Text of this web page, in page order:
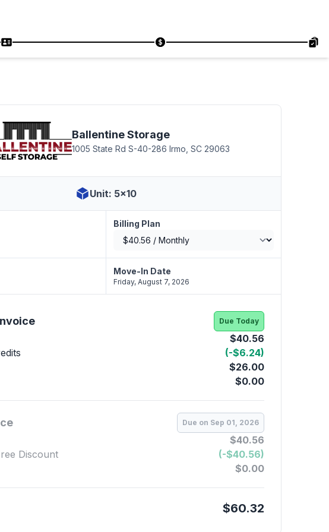
Ballentine Storage
1005 State Rd S-40-286 Irmo, SC 29063
Unit: 5x10
Billing Plan
Move-In Date
Friday, August 7, 2026
Due Today
$40.56
(-$6.24)
$26.00
$0.00
Due on Sep 01, 2026
$40.56
Discount
(-$40.56)
$0.00
$60.32